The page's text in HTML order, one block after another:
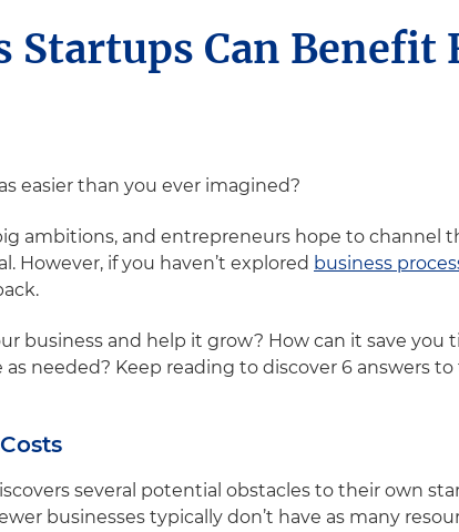
Startups Can Benefit
easier than you ever imagined?
ambitions, and entrepreneurs hope to channel
However, if you haven’t explored business
business and help it grow? How can it save
needed? Keep reading to discover 6 answers
several potential obstacles to their own
businesses typically don’t have as many